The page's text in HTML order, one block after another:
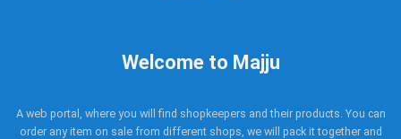
Welcome to Majju
A web portal, where you will find shopkeepers and their products. You can
order any item on sale from different shops, we will pack it together and